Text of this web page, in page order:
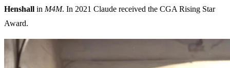
Henshall in M4M. In 2021 Claude received the CGA Rising Star
Award.